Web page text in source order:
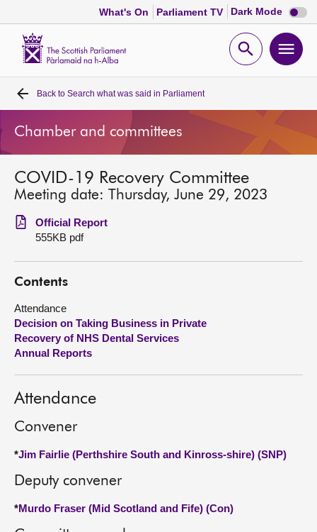
What's On Parliament TV Dark Mode Dark
mode
Open
Home
Bills and laws
MSPs
Chamber and committees
Get involved
Visit
About
Back to Search what was said in Parliament
Chamber and committees
COVID-19 Recovery Committee
Meeting date: Thursday, June 29, 2023
Official Report
555KB pdf
Contents
Attendance
Decision on Taking Business in Private
Recovery of NHS Dental Services
Annual Reports
Attendance
Convener
*Jim Fairlie (Perthshire South and Kinross-shire) (SNP)
Deputy convener
*Murdo Fraser (Mid Scotland and Fife) (Con)